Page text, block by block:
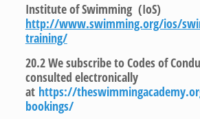
Institute of Swimming (IoS)
http://www.swimming.org/ios/
training/
20.2 We subscribe to Codes of
consulted electronically
at https://
bookings/